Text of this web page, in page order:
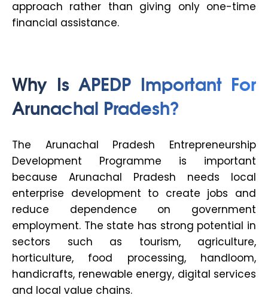
approach rather than giving only one-time
financial assistance.
Why Is APEDP Important For
Arunachal Pradesh?
The Arunachal Pradesh Entrepreneurship
Development Programme is important
because Arunachal Pradesh needs local
enterprise development to create jobs and
reduce dependence on government
employment. The state has strong potential in
sectors such as tourism, agriculture,
horticulture, food processing, handloom,
handicrafts, renewable energy, digital services
and local value chains.